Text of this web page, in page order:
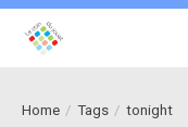
Home / Tags / tonight